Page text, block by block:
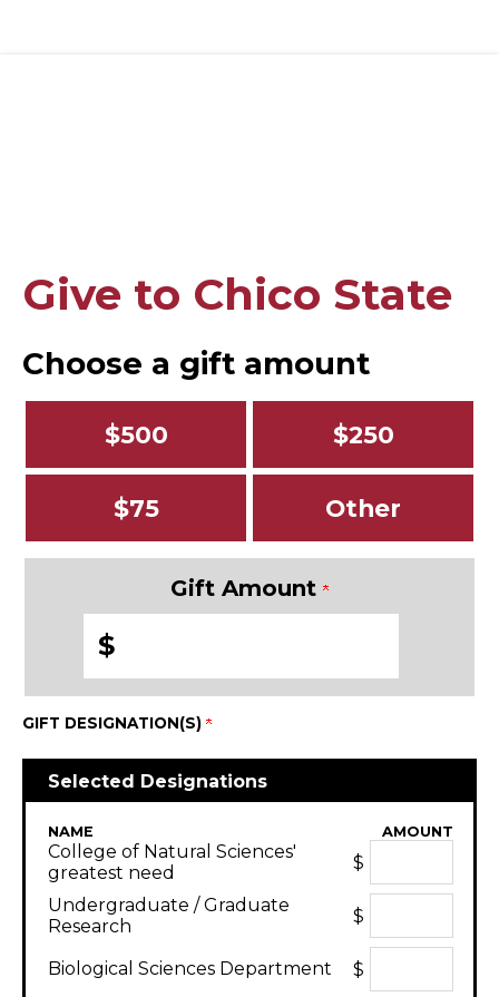
Give to Chico State
Choose a gift amount
$500 $250
$75 Other
Gift Amount
$
GIFT DESIGNATION(S)
Selected Designations
NAME AMOUNT
College of Natural Sciences'
greatest need
$
Undergraduate / Graduate
Research
$
Biological Sciences Department $